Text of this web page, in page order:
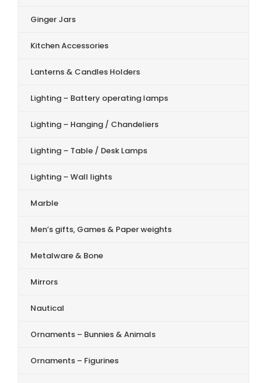
Ginger Jars
Kitchen Accessories
Lanterns & Candles Holders
Lighting – Battery operating lamps
Lighting – Hanging / Chandeliers
Lighting – Table / Desk Lamps
Lighting – Wall lights
Marble
Men’s gifts, Games & Paper weights
Metalware & Bone
Mirrors
Nautical
Ornaments – Bunnies & Animals
Ornaments – Figurines